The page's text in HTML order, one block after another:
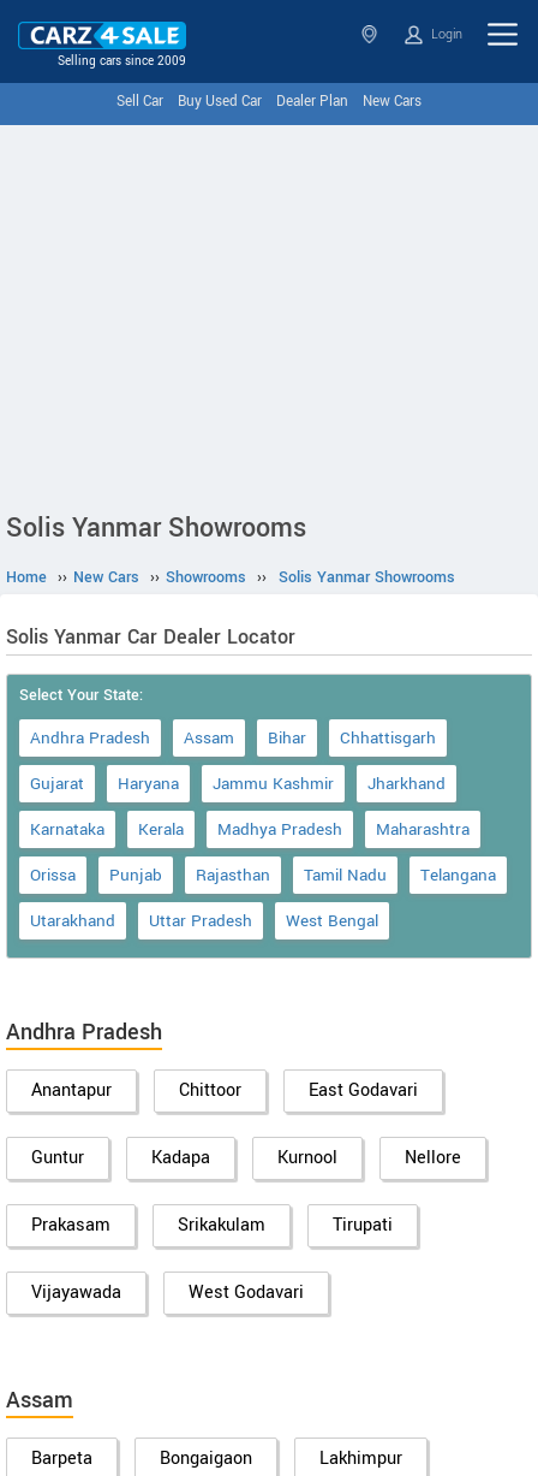
Selling cars since 2009
Login
Sell Car Buy Used Car Dealer Plan New Cars
Solis Yanmar Showrooms
Home ›› New Cars ›› Showrooms ›› Solis Yanmar Showrooms
Solis Yanmar Car Dealer Locator
Select Your State:
Andhra Pradesh Assam Bihar
Chhattisgarh
Gujarat
Haryana Jammu Kashmir
Jharkhand
Karnataka
Kerala Madhya Pradesh
Maharashtra
Orissa
Punjab Rajasthan Tamil Nadu
Telangana
Utarakhand
Uttar Pradesh West Bengal
Andhra Pradesh
Anantapur Chittoor East Godavari
Guntur Kadapa Kurnool Nellore
Prakasam Srikakulam Tirupati
Vijayawada West Godavari
Assam
Barpeta Bongaigaon Lakhimpur